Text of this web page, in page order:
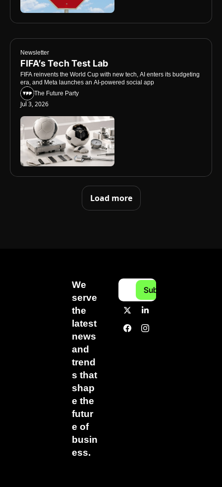
Newsletter
FIFA’s Tech Test Lab
FIFA reinvents the World Cup with new tech, AI enters its budgeting
era, and Meta launches an AI-powered social app
The Future Party
Jul 3, 2026
Load more
We
serve
the
latest
news
and
trend
s that
shap
e the
futur
e of
busin
ess.
Subscribe